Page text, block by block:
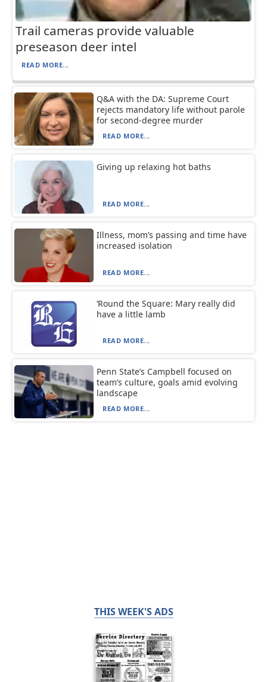
Trail cameras provide valuable
preseason deer intel
READ MORE...
Q&A with the DA: Supreme Court
rejects mandatory life without parole
for second-degree murder
READ MORE...
Giving up relaxing hot baths
READ MORE...
Illness, mom’s passing and time have
increased isolation
READ MORE...
‘Round the Square: Mary really did
have a little lamb
READ MORE...
Penn State’s Campbell focused on
team’s culture, goals amid evolving
landscape
READ MORE...
THIS WEEK'S ADS